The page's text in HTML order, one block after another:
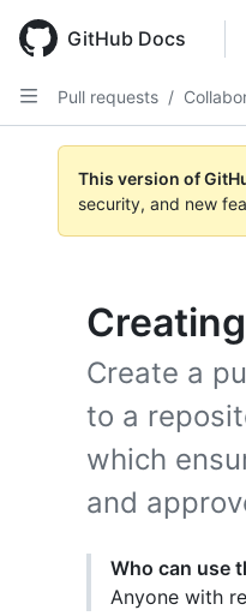
main
content
GitHub Docs
Pull requests /
This version of
security, and new
Create a
to a
which
and
Who can use
Anyone with